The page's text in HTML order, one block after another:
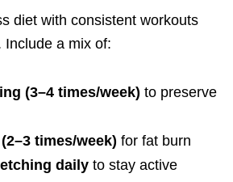
diet with consistent workouts
Include a mix of:
(3–4 times/week) to preserve
times/week) for fat burn
daily to stay active